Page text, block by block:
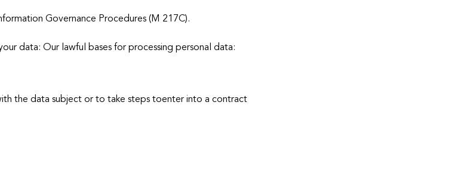
Governance Procedures (M 217C).
data: Our lawful bases for processing personal data:
the data subject or to take steps toenter into a contract